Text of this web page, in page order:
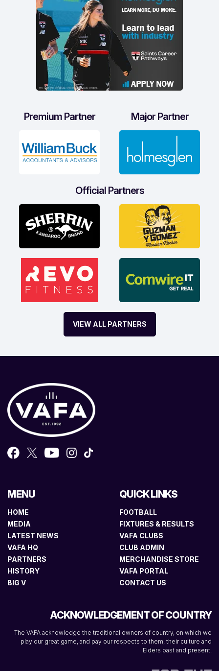
Premium Partner Major Partner
Official Partners
VIEW ALL PARTNERS
MENU
HOME
MEDIA
LATEST NEWS
VAFA HQ
PARTNERS
HISTORY
BIG V
QUICK LINKS
FOOTBALL
FIXTURES & RESULTS
VAFA CLUBS
CLUB ADMIN
MERCHANDISE STORE
VAFA PORTAL
CONTACT US
ACKNOWLEDGEMENT OF COUNTRY
The VAFA acknowledge the traditional owners of country, on which we
play our great game, and pay our respects to them, their culture and
Elders past and present.